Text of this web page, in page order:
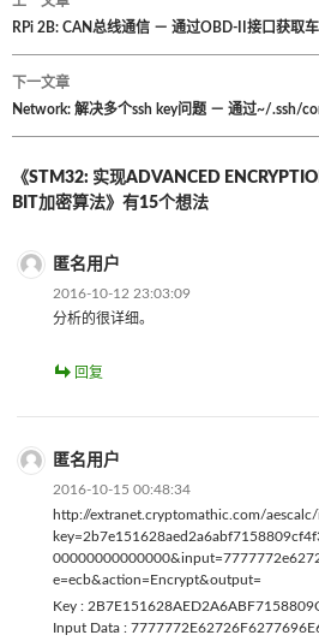
文
章
导
航
RPi 2B: CAN总线通信 － 通过OBD-II接口获取
下一文章
Network: 解决多个ssh key问题 － 通过~/.ssh/
《STM32: 实现ADVANCED
BIT加密算法》有15个想法
匿名用户
2016-10-12 23:03:09
分析的很详细。
回复
匿名用户
2016-10-15 00:48:34
http://extranet.cryptomathic.com/aescalc/
e=ecb&action=Encrypt&output=
Key :
Input Data :